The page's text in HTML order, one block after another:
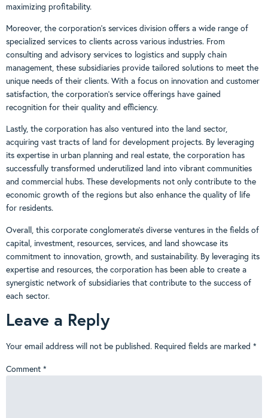
maximizing profitability.
Moreover, the corporation’s services division offers a wide range of
specialized services to clients across various industries. From
consulting and advisory services to logistics and supply chain
management, these subsidiaries provide tailored solutions to meet the
unique needs of their clients. With a focus on innovation and customer
satisfaction, the corporation’s service offerings have gained
recognition for their quality and efficiency.
Lastly, the corporation has also ventured into the land sector,
acquiring vast tracts of land for development projects. By leveraging
its expertise in urban planning and real estate, the corporation has
successfully transformed underutilized land into vibrant communities
and commercial hubs. These developments not only contribute to the
economic growth of the regions but also enhance the quality of life
for residents.
Overall, this corporate conglomerate’s diverse ventures in the fields of
capital, investment, resources, services, and land showcase its
commitment to innovation, growth, and sustainability. By leveraging its
expertise and resources, the corporation has been able to create a
synergistic network of subsidiaries that contribute to the success of
each sector.
Leave a Reply
Your email address will not be published. Required fields are marked *
Comment *